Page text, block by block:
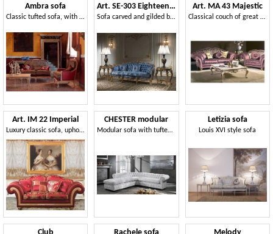
Ambra sofa
Classic tufted sofa, with carvings, lacquer finish
Art. SE-303 Eighteenth century Sofa
Sofa carved and gilded by hand, covered with silk
Art. MA 43 Majestic
Classical couch of great elegance, rich of precious details
Art. IM 22 Imperial
Luxury classic sofa, upholstered with precious removable fabrics
CHESTER modular
Modular sofa with tufted padding
Letizia sofa
Louis XVI style sofa
Club Rachele sofa Melody